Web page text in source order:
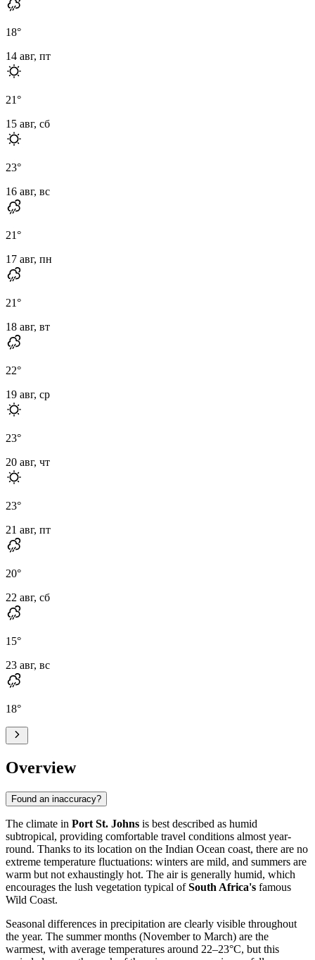
18°
14 авг, пт
21°
15 авг, сб
23°
16 авг, вс
21°
17 авг, пн
21°
18 авг, вт
22°
19 авг, ср
23°
20 авг, чт
23°
21 авг, пт
20°
22 авг, сб
15°
23 авг, вс
18°
Overview
Found an inaccuracy?
The climate in Port St. Johns is best described as humid
subtropical, providing comfortable travel conditions almost year-
round. Thanks to its location on the Indian Ocean coast, there are no
extreme temperature fluctuations: winters are mild, and summers are
warm but not exhaustingly hot. The air is generally humid, which
encourages the lush vegetation typical ofSouth Africa's famous
Wild Coast.
Seasonal differences in precipitation are clearly visible throughout
the year. The summer months (November to March) are the
warmest, with average temperatures around 22–23°C, but this